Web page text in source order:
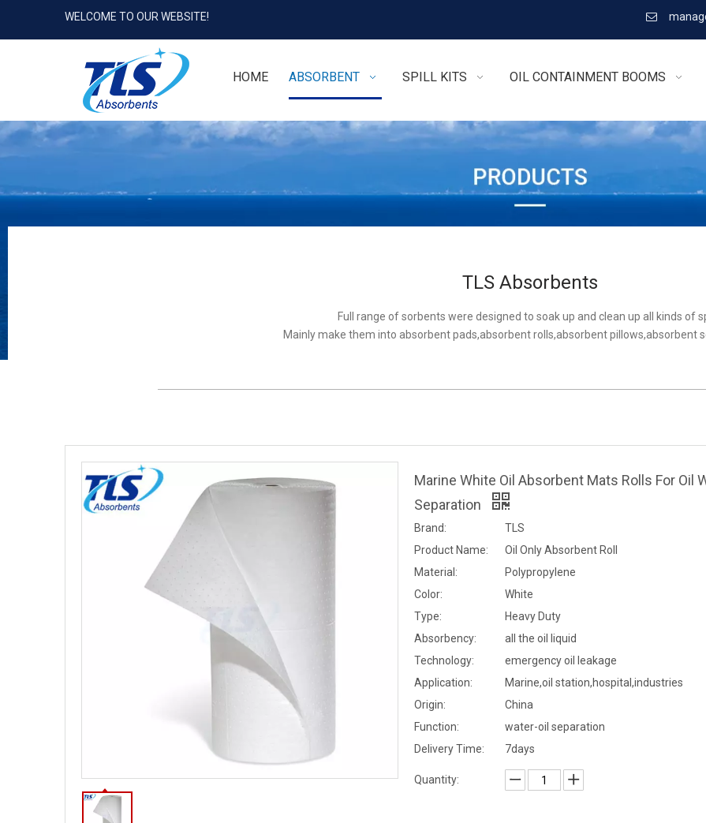
WELCOME TO OUR WEBSITE! 
HOME ABSORBENT SPILL KITS OIL CONTAINMENT BOOMS
TLS Absorbents
Full range of sorbents were designed to soak up and clean up all kinds of
Mainly make them into absorbent pads,absorbent rolls,absorbent pillows,absorbent
Marine White Oil Absorbent Mats Rolls For Oil
Separation
Brand:
TLS
Product Name:
Oil Only Absorbent Roll
Material:
Polypropylene
Color:
White
Type:
Heavy Duty
Absorbency:
all the oil liquid
Technology:
emergency oil leakage
Application:
Marine,oil station,hospital,industries
Origin:
China
Function:
water-oil separation
Delivery Time:
7days
Quantity: